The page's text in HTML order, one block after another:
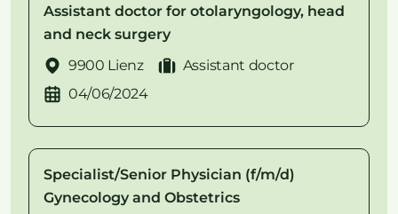
Assistant doctor for otolaryngology, head
and neck surgery
9900 Lienz
Assistant doctor
04/06/2024
Specialist/Senior Physician (f/m/d)
Gynecology and Obstetrics